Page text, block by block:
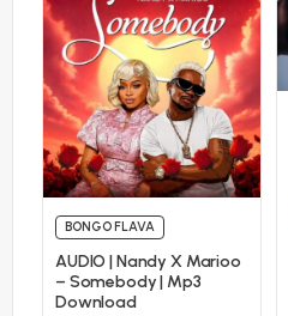
BONGO FLAVA
AUDIO | Nandy X Marioo
– Somebody | Mp3
Download